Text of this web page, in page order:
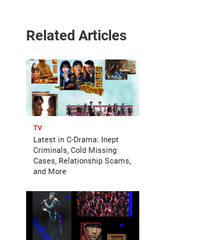
Related Articles
TV
Latest in C-Drama: Inept
Criminals, Cold Missing
Cases, Relationship Scams,
and More